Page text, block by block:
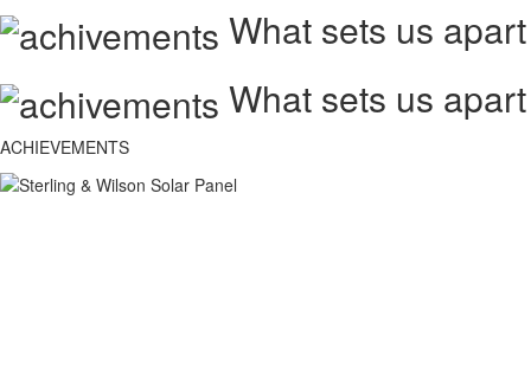
What sets us apart
What sets us apart
ACHIEVEMENTS